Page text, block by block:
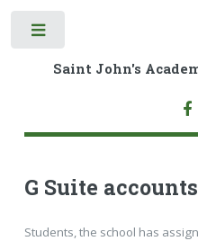
Saint John's
G Suite
Students, the school has